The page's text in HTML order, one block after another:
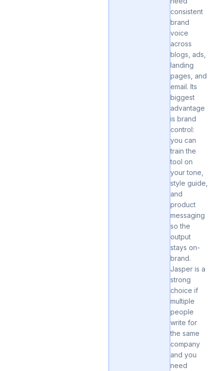
consistent
brand
voice
across
blogs, ads,
landing
pages, and
email. Its
biggest
advantage
is brand
control:
you can
train the
tool on
your tone,
style guide,
and
product
messaging
so the
output
stays on-
brand.
Jasper is a
strong
choice if
multiple
people
write for
the same
company
and you
need